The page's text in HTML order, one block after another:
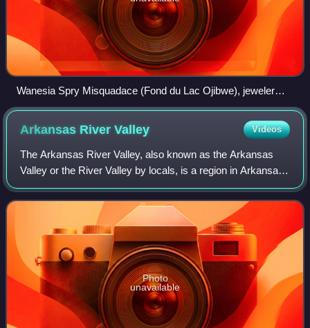
Wanesia Spry Misquadace (Fond du Lac Ojibwe), jeweler
and birch bark biter, 2011
Arkansas RiverValley Videos
The Arkansas River Valley, also known as the Arkansas
Valley or the River Valley by locals, is a region in Arkansas
defined by the Arkansas River in the western part of the
state. Generally defined as
Photo
unavailable